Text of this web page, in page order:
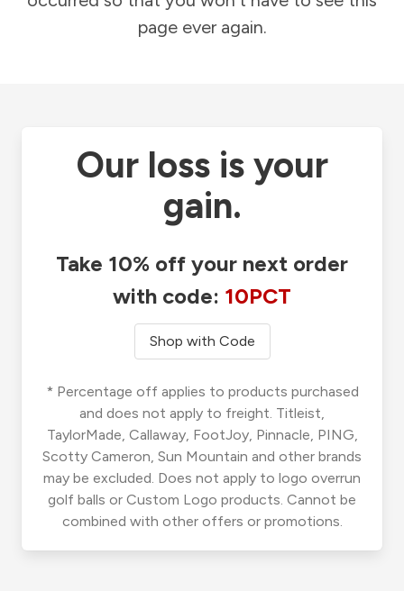
page ever again.
Our loss is your
gain.
Take 10% off your next order
with code: 10PCT
Shop with Code
* Percentage off applies to products purchased
and does not apply to freight. Titleist,
TaylorMade, Callaway, FootJoy, Pinnacle, PING,
Scotty Cameron, Sun Mountain and other brands
may be excluded. Does not apply to logo overrun
golf balls or Custom Logo products. Cannot be
combined with other offers or promotions.